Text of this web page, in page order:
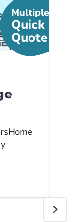
Multiple
Quick
Quote